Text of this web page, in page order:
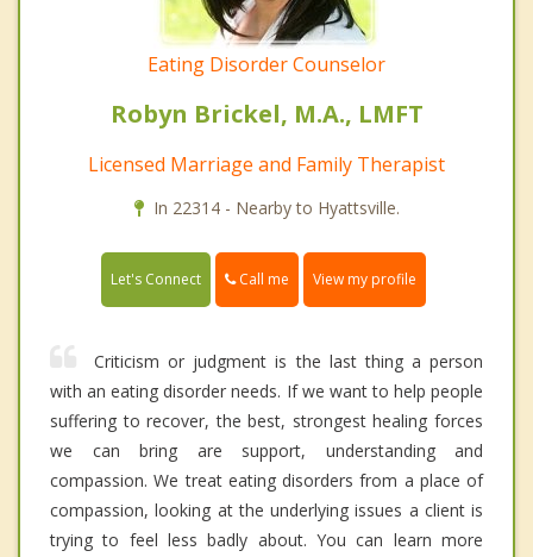
Eating Disorder Counselor
Robyn Brickel, M.A., LMFT
Licensed Marriage and Family Therapist
In 22314 - Nearby to Hyattsville.
Let's Connect Call me View my profile
Criticism or judgment is the last thing a person
with an eating disorder needs. If we want to help people
suffering to recover, the best, strongest healing forces
we can bring are support, understanding and
compassion. We treat eating disorders from a place of
compassion, looking at the underlying issues a client is
trying to feel less badly about. You can learn more